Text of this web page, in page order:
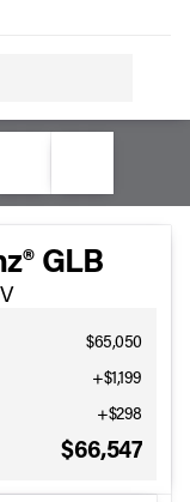
GLB
$65,050
+$1,199
+$298
$66,547